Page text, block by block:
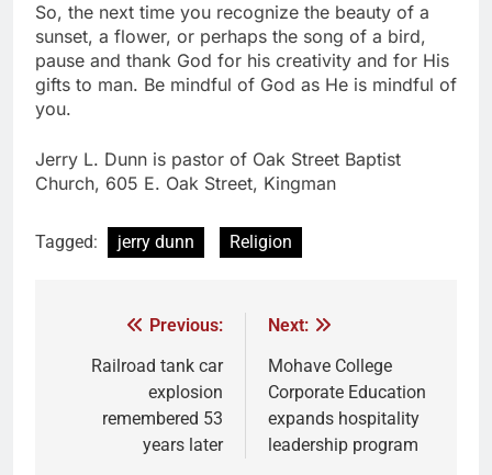
So, the next time you recognize the beauty of a
sunset, a flower, or perhaps the song of a bird,
pause and thank God for his creativity and for His
gifts to man. Be mindful of God as He is mindful of
you.
Jerry L. Dunn is pastor of Oak Street Baptist
Church, 605 E. Oak Street, Kingman
Tagged: jerry dunn Religion
Previous:
Railroad tank car
explosion
remembered 53
years later
Next:
Mohave College
Corporate Education
expands hospitality
leadership program